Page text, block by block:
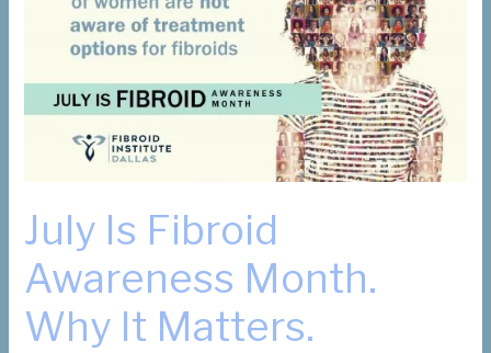
Helps
Women
July Is Fibroid
Awareness Month.
Why It Matters.